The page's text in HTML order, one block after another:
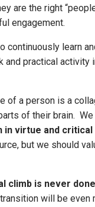
are the right
engagement.
continuously learn
and practical activity
of a person is a
of their brain. We
in virtue and
but we should
climb is never
will be even